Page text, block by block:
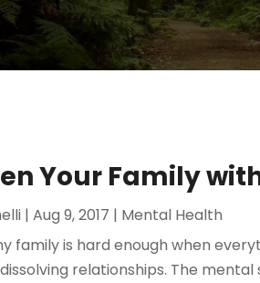
Your Family
|Aug 9, 2017 | Mental Health
family is hard enough when
relationships. The